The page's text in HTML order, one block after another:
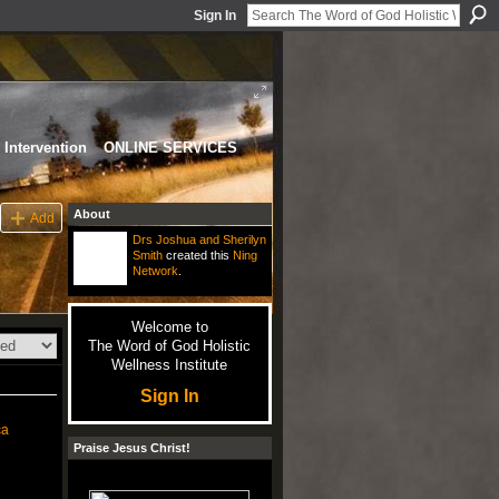
Sign In
Intervention ONLINE SERVICES
Add
About
Drs Joshua and Sherilyn
Smithcreated this Ning
Network
Welcome to
The Word of God Holistic
Wellness Institute
Sign In
Praise Jesus Christ!